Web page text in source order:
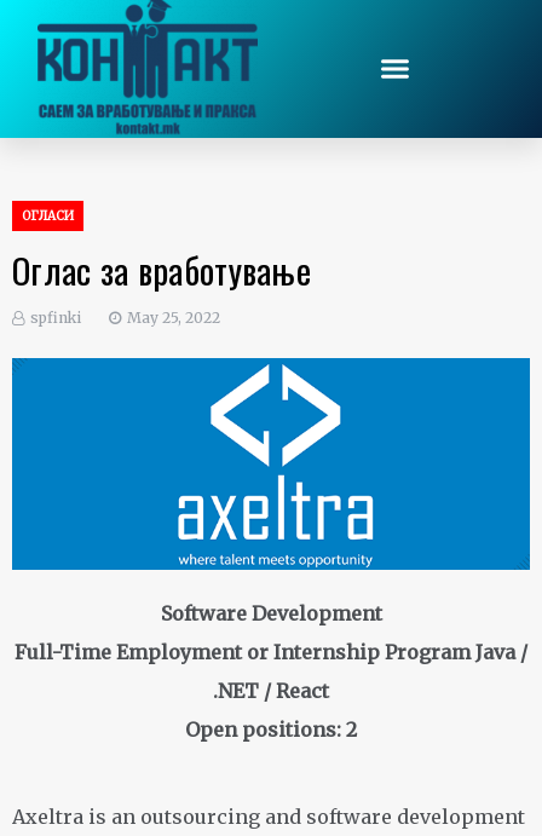
ОГЛАСИ
Оглас за вработување
spfinki May 25, 2022
Software Development
Full-Time Employment or Internship Program Java /
.NET / React
Open positions: 2
Axeltra is an outsourcing and software development